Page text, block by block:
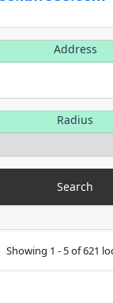
Address
Radius
Showing 1 - 5 of 621